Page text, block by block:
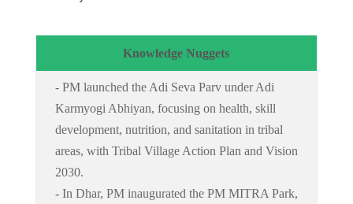
Knowledge Nuggets
- PM launched the Adi Seva Parv under Adi
Karmyogi Abhiyan, focusing on health, skill
development, nutrition, and sanitation in tribal
areas, with Tribal Village Action Plan and Vision
2030.
- In Dhar, PM inaugurated the PM MITRA Park,